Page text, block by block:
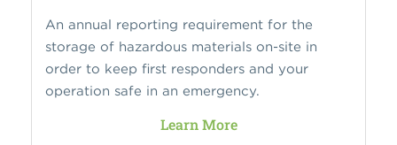
An annual reporting requirement for the
storage of hazardous materials on-site in
order to keep first responders and your
operation safe in an emergency.
Learn More